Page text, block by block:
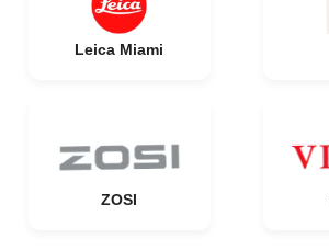
Leica Miami
ZOSI